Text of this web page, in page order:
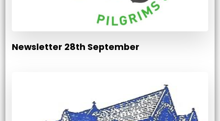
Newsletter 28th September